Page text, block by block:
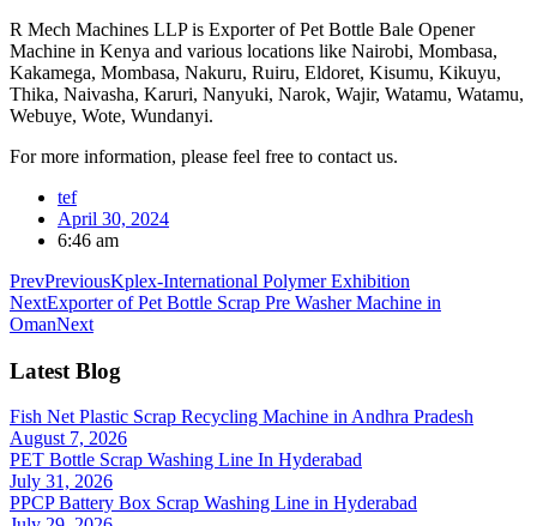
R Mech Machines LLP is Exporter of Pet Bottle Bale Opener
Machine in Kenya and various locations like Nairobi, Mombasa,
Kakamega, Mombasa, Nakuru, Ruiru, Eldoret, Kisumu, Kikuyu,
Thika, Naivasha, Karuri, Nanyuki, Narok, Wajir, Watamu, Watamu,
Webuye, Wote, Wundanyi.
For more information, please feel free to contact us.
tef
April 30, 2024
6:46 am
PrevPreviousKplex-International Polymer Exhibition
NextExporter of Pet Bottle Scrap Pre Washer Machine in
OmanNext
Latest Blog
Fish Net Plastic Scrap Recycling Machine in Andhra Pradesh
August 7, 2026
PET Bottle Scrap Washing Line In Hyderabad
July 31, 2026
PPCP Battery Box Scrap Washing Line in Hyderabad